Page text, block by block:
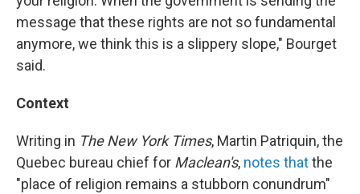
message that these rights are not so fundamental
anymore, we think this is a slippery slope," Bourget
said.
Context
Writing in The New York Times, Martin Patriquin, the
Quebec bureau chief for Maclean's, notes thatthe
"place of religion remains a stubborn conundrum"